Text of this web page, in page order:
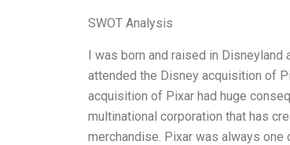
SWOT Analysis
I was born and raised in Disneyland
attended the Disney acquisition of
acquisition of Pixar had huge
multinational corporation that has
merchandise. Pixar was always one